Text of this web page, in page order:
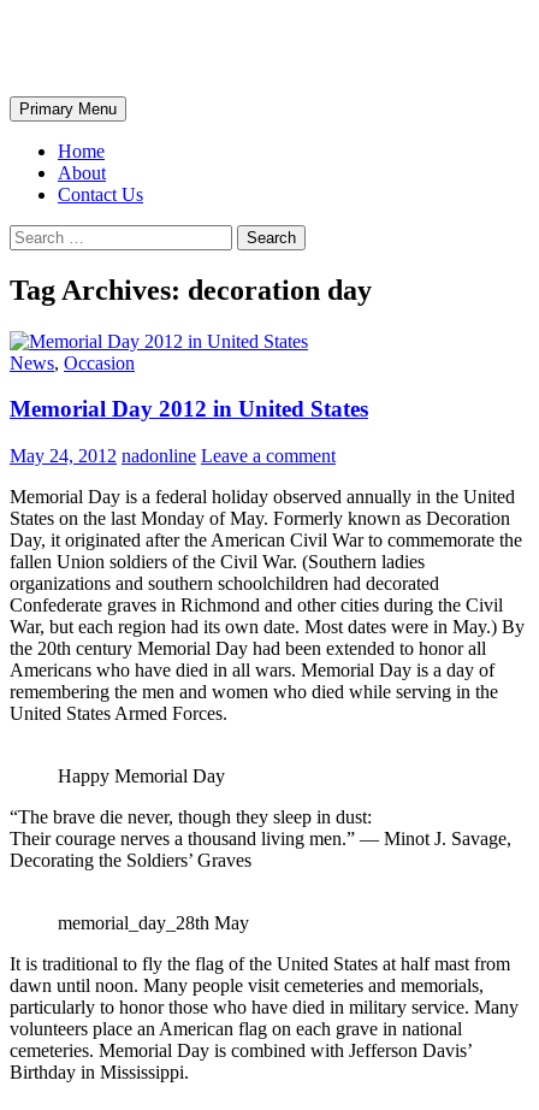
Search
Primary Menu
Home
About
Contact Us
Search
for:
Tag Archives: decoration day
News, Occasion
Memorial Day 2012 in United States
May 24, 2012 nadonline Leave a comment
Memorial Day is a federal holiday observed annually in the United
States on the last Monday of May. Formerly known as Decoration
Day, it originated after the American Civil War to commemorate the
fallen Union soldiers of the Civil War. (Southern ladies
organizations and southern schoolchildren had decorated
Confederate graves in Richmond and other cities during the Civil
War, but each region had its own date. Most dates were in May.) By
the 20th century Memorial Day had been extended to honor all
Americans who have died in all wars. Memorial Day is a day of
remembering the men and women who died while serving in the
United States Armed Forces.
Happy Memorial Day
“The brave die never, though they sleep in dust:
Their courage nerves a thousand living men.” — Minot J. Savage,
Decorating the Soldiers’ Graves
memorial_day_28th May
It is traditional to fly the flag of the United States at half mast from
dawn until noon. Many people visit cemeteries and memorials,
particularly to honor those who have died in military service. Many
volunteers place an American flag on each grave in national
cemeteries. Memorial Day is combined with Jefferson Davis’
Birthday in Mississippi.